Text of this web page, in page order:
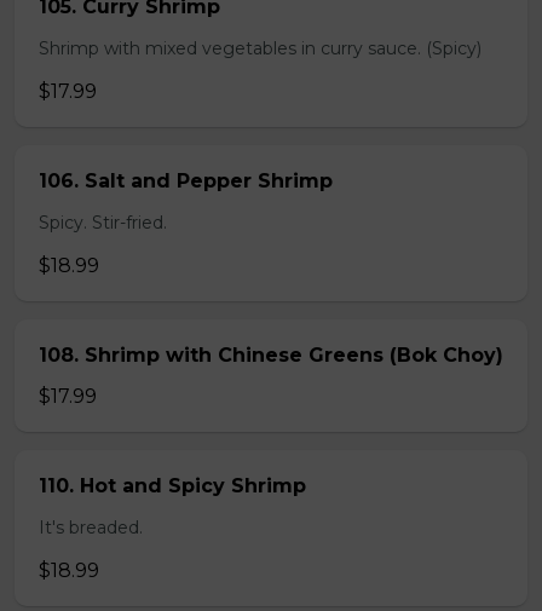
105. Curry Shrimp
Shrimp with mixed vegetables in curry sauce. (Spicy)
$17.99
106. Salt and Pepper Shrimp
Spicy. Stir-fried.
$18.99
108. Shrimp with Chinese Greens (Bok Choy)
$17.99
110. Hot and Spicy Shrimp
It's breaded.
$18.99